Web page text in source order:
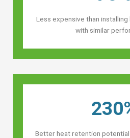
Less expensive than installing
with similar
Better heat retention